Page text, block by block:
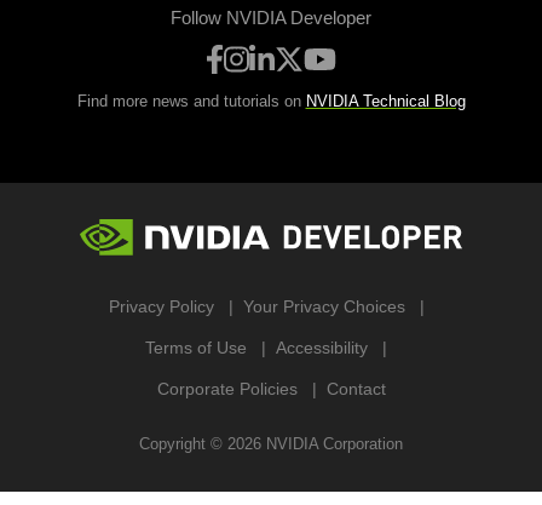
Follow NVIDIA Developer
Find more news and tutorials on NVIDIA Technical Blog
Privacy Policy Your Privacy Choices
Terms of Use Accessibility
Corporate Policies Contact
Copyright © 2026 NVIDIA Corporation